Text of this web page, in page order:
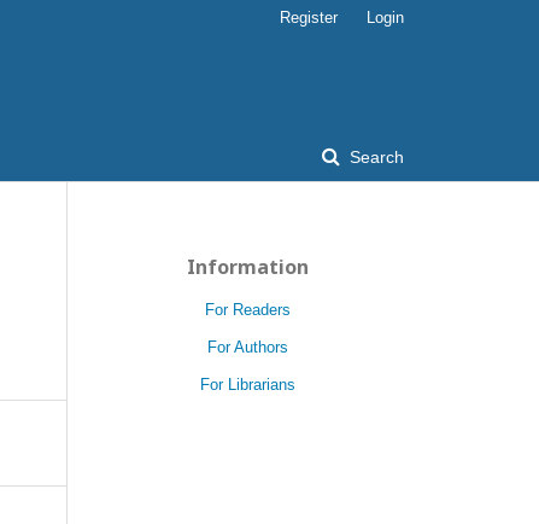
Search
Register Login
Information
For Readers
For Authors
For Librarians